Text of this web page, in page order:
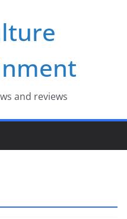
and reviews